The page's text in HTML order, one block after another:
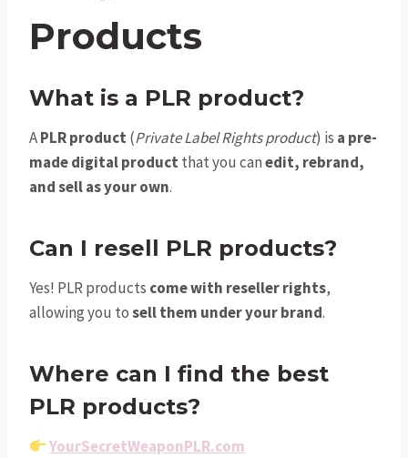
Products
What is a PLR product?
APLR product (Private Label Rights product) is a pre-
made digital product that you canedit, rebrand,
and sell as your own.
Can I resell PLR products?
Yes! PLR products come with reseller rights,
allowing you tosell them under your brand.
Where can I find the best
PLR products?
YourSecretWeaponPLR.com